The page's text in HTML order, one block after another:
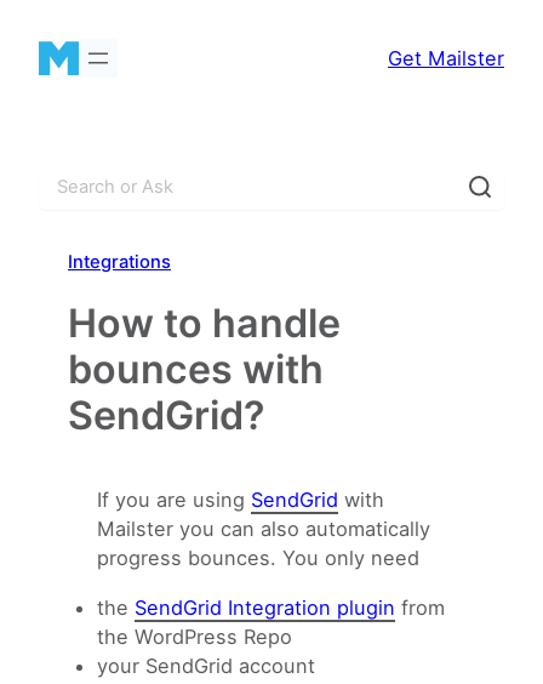
content
Get Mailster
Integrations
How to handle
bounces with
SendGrid?
If you are using SendGrid with
Mailster you can also automatically
progress bounces. You only need
the SendGrid Integration plugin from
the WordPress Repo
your SendGrid account